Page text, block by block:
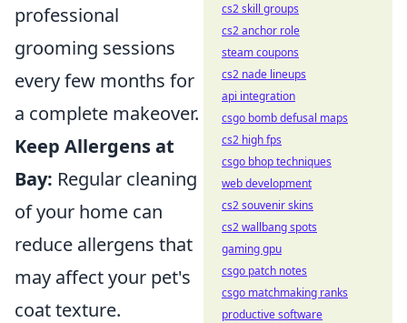
professional
grooming sessions
every few months for
a complete makeover.
Keep Allergens at
Bay: Regular cleaning
of your home can
reduce allergens that
may affect your pet's
coat texture.
cs2 skill groups
cs2 anchor role
steam coupons
cs2 nade lineups
api integration
csgo bomb defusal maps
cs2 high fps
csgo bhop techniques
web development
cs2 souvenir skins
cs2 wallbang spots
gaming gpu
csgo patch notes
csgo matchmaking ranks
productive software